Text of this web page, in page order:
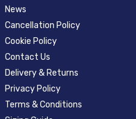
News
Cancellation Policy
Cookie Policy
Contact Us
Delivery & Returns
Privacy Policy
Terms & Conditions